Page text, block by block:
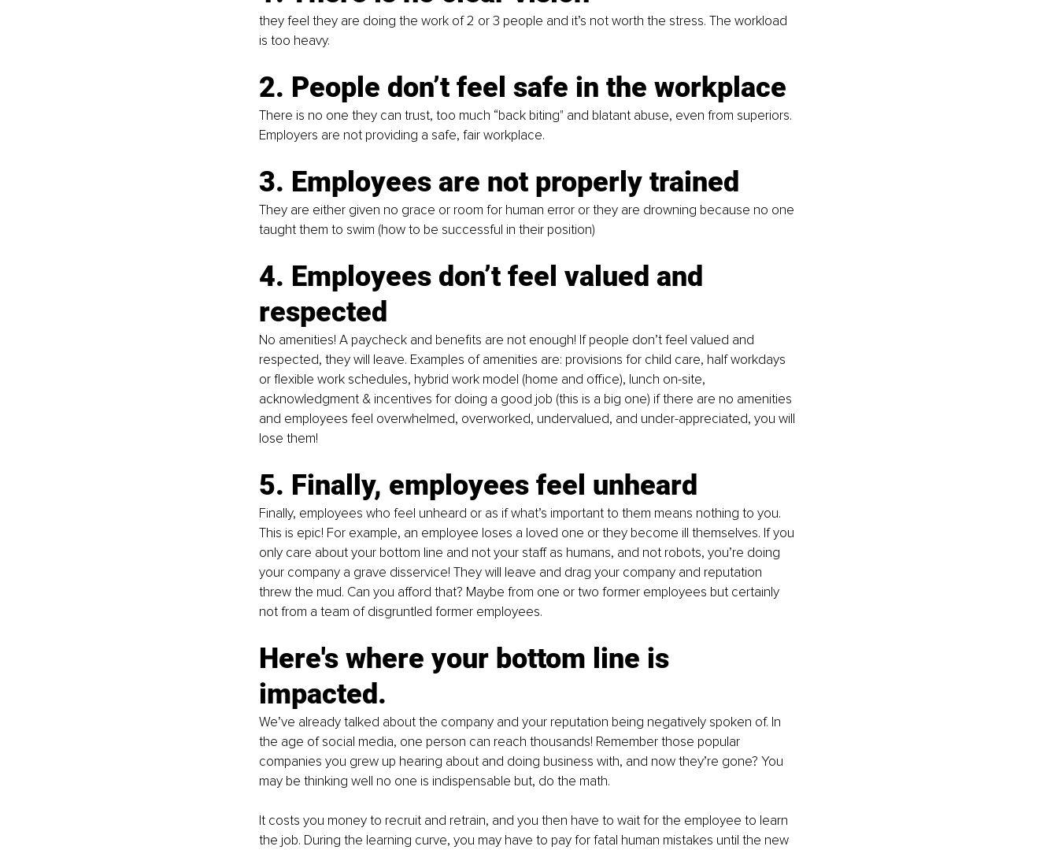
they feel they are doing the work of 2 or 3 people and it’s not worth the stress. The workload
is too heavy.
2. People don’t feel safe in the workplace
There is no one they can trust, too much “back biting" and blatant abuse, even from superiors.
Employers are not providing a safe, fair workplace.
3. Employees are not properly trained
They are either given no grace or room for human error or they are drowning because no one
taught them to swim (how to be successful in their position)
4. Employees don’t feel valued and
respected
No amenities! A paycheck and benefits are not enough! If people don’t feel valued and
respected, they will leave. Examples of amenities are: provisions for child care, half workdays
or flexible work schedules, hybrid work model (home and office), lunch on-site,
acknowledgment & incentives for doing a good job (this is a big one) if there are no amenities
and employees feel overwhelmed, overworked, undervalued, and under-appreciated, you will
lose them!
5. Finally, employees feel unheard
Finally, employees who feel unheard or as if what’s important to them means nothing to you.
This is epic! For example, an employee loses a loved one or they become ill themselves. If you
only care about your bottom line and not your staff as humans, and not robots, you’re doing
your company a grave disservice! They will leave and drag your company and reputation
threw the mud. Can you afford that? Maybe from one or two former employees but certainly
not from a team of disgruntled former employees.
Here's where your bottom line is
impacted.
We’ve already talked about the company and your reputation being negatively spoken of. In
the age of social media, one person can reach thousands! Remember those popular
companies you grew up hearing about and doing business with, and now they’re gone? You
may be thinking well no one is indispensable but, do the math.
It costs you money to recruit and retrain, and you then have to wait for the employee to learn
the job. During the learning curve, you may have to pay for fatal human mistakes until the new